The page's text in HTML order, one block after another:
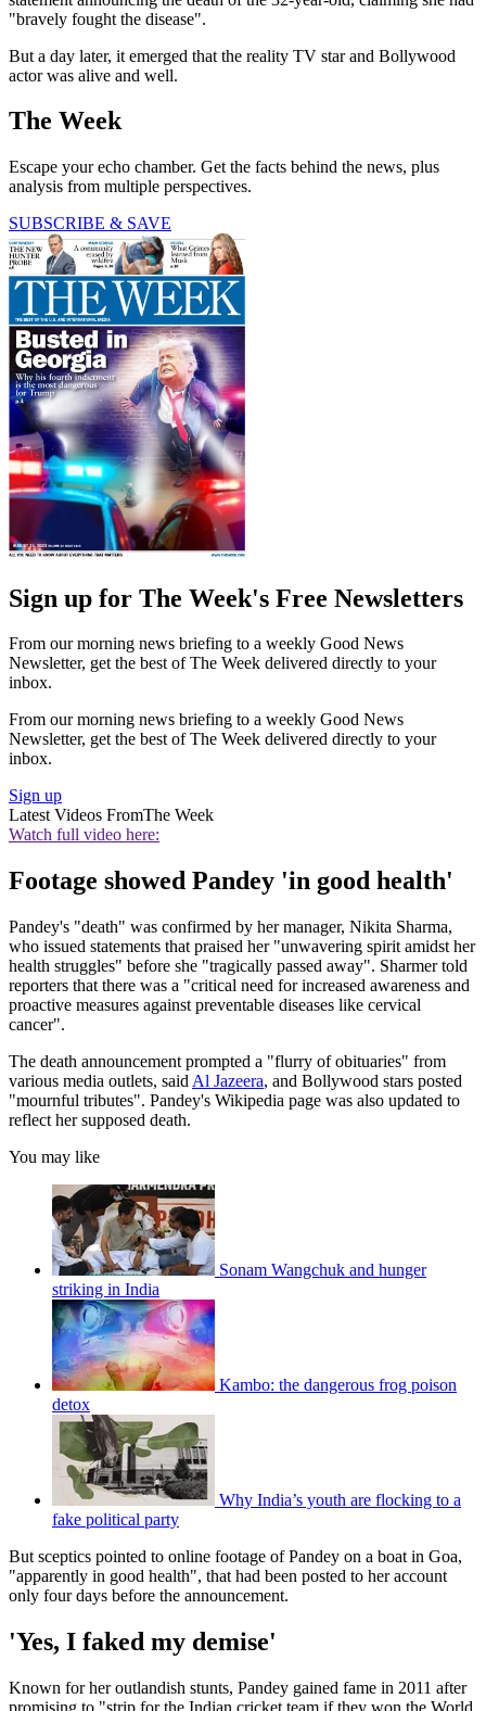
"bravely fought the disease".
But a day later, it emerged that the reality TV star and Bollywood
actor was alive and well.
The Week
Escape your echo chamber. Get the facts behind the news, plus
analysis from multiple perspectives.
SUBSCRIBE & SAVE
Sign up for The Week's Free Newsletters
From our morning news briefing to a weekly Good News
Newsletter, get the best of The Week delivered directly to your
inbox.
From our morning news briefing to a weekly Good News
Newsletter, get the best of The Week delivered directly to your
inbox.
Sign up
Latest Videos FromThe Week
Watch full video here:
Footage showed Pandey 'in good health'
Pandey's "death" was confirmed by her manager, Nikita Sharma,
who issued statements that praised her "unwavering spirit amidst her
health struggles" before she "tragically passed away". Sharmer told
reporters that there was a "critical need for increased awareness and
proactive measures against preventable diseases like cervical
cancer".
The death announcement prompted a "flurry of obituaries" from
various media outlets, said Al Jazeera, and Bollywood stars posted
"mournful tributes". Pandey's Wikipedia page was also updated to
reflect her supposed death.
You may like
Sonam Wangchuk and hunger
striking in India
Kambo: the dangerous frog poison
detox
Why India’s youth are flocking to a
fake political party
But sceptics pointed to online footage of Pandey on a boat in Goa,
"apparently in good health", that had been posted to her account
only four days before the announcement.
'Yes, I faked my demise'
Known for her outlandish stunts, Pandey gained fame in 2011 after
promising to "strip for the Indian cricket team if they won the World